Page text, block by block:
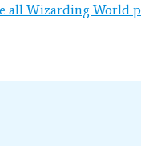
all Wizarding World